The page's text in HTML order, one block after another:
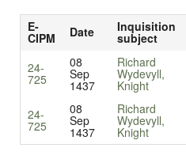
E-
CIPM Date Inquisition
subject
24-
725
08
Sep
1437
Richard
Wydevyll,
Knight
24-
725
08
Sep
1437
Richard
Wydevyll,
Knight